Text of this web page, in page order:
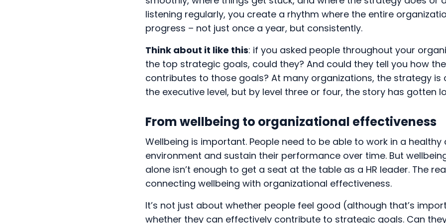
listening regularly, you create a rhythm where the entire
progress – not just once a year, but consistently.
Think about it like this: if you asked people throughout your
the top strategic goals, could they? And could they tell you how
contributes to those goals? At many organizations, the strategy is
the executive level, but by level three or four, the story has gotten
From wellbeing to organizational effectiveness
Wellbeing is important. People need to be able to work in a healthy
environment and sustain their performance over time. But
alone isn’t enough to get a seat at the table as a HR leader. The
connecting wellbeing with organizational effectiveness.
It’s not just about whether people feel good (although that’s
whether they can effectively contribute to strategic goals. Can